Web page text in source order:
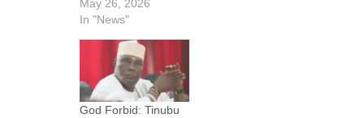
May 26, 2026
In "News"
God Forbid: Tinubu